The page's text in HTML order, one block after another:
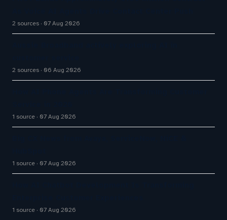
2 sources 07 Aug 2026
2 sources 06 Aug 2026
1 source 07 Aug 2026
1 source 07 Aug 2026
1 source 07 Aug 2026